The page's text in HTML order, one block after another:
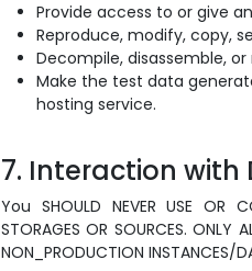
Provide access to or give
Reproduce, modify, copy,
Decompile, disassemble,
Make the test data
hosting service.
7. Interaction with
You SHOULD NEVER USE OR
STORAGES OR SOURCES. ONLY
NON_PRODUCTION INSTANCES/